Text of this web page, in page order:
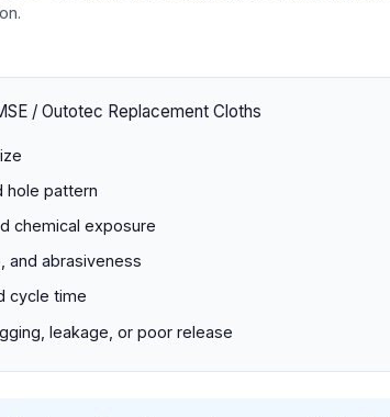
/ Outotec Replacement Cloths
hole pattern
chemical exposure
and abrasiveness
cycle time
leakage, or poor release